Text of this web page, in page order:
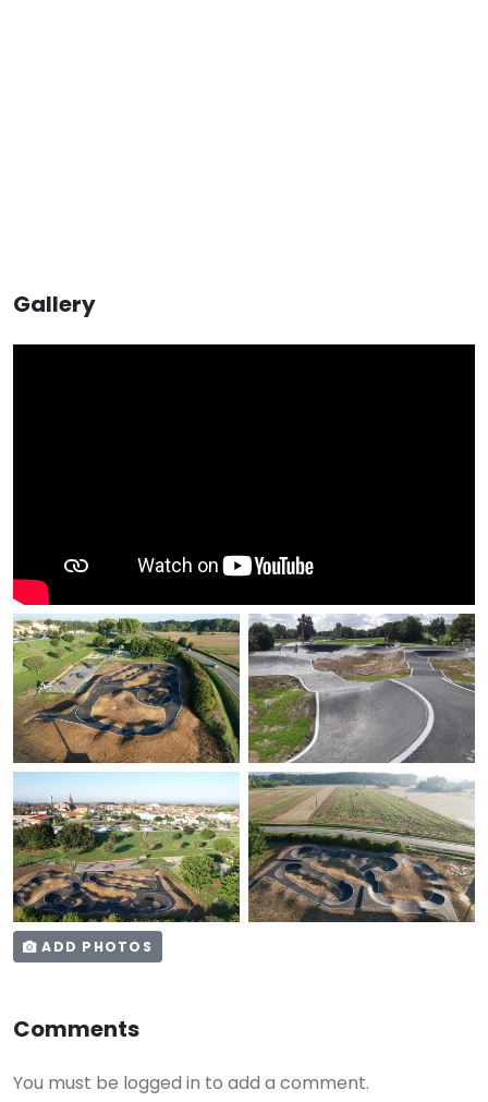
Gallery
ADD PHOTOS
Comments
You must be logged in to add a comment.